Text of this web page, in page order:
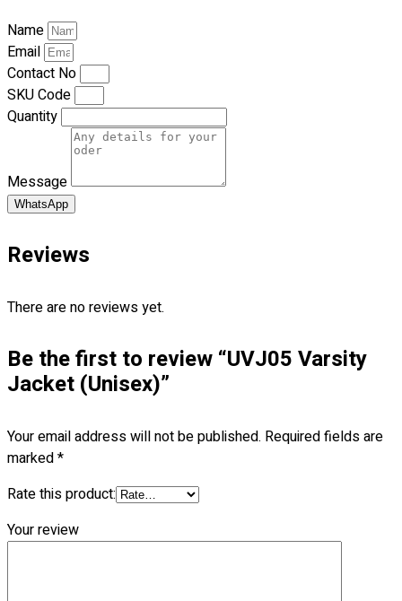
Shop
Apparels
Premium Gifts
Catalogues
Premium Gifts
Blog
© 2023 OXWISE ® Group.
Powered byWeb Design Malaysia
Follow Us
—
Contact
RM 0.00 0
Cart review
Name
Email
Contact No
SKU Code
Quantity
Message
WhatsApp
Reviews
There are no reviews yet.
Be the first to review “UVJ05 Varsity
Jacket (Unisex)”
Your email address will not be published. Required fields are
marked*
Rate this product:
Your review